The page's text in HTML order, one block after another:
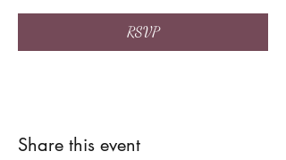
RSVP
Share this event